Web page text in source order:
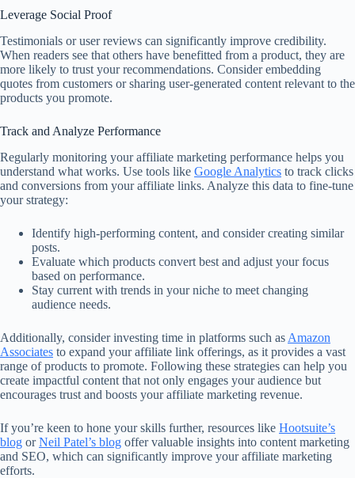
Leverage Social Proof
Testimonials or user reviews can significantly improve credibility.
When readers see that others have benefitted from a product, they are
more likely to trust your recommendations. Consider embedding
quotes from customers or sharing user-generated content relevant to the
products you promote.
Track and Analyze Performance
Regularly monitoring your affiliate marketing performance helps you
understand what works. Use tools like Google Analytics to track clicks
and conversions from your affiliate links. Analyze this data to fine-tune
your strategy:
Identify high-performing content, and consider creating similar
posts.
Evaluate which products convert best and adjust your focus
based on performance.
Stay current with trends in your niche to meet changing
audience needs.
Additionally, consider investing time in platforms such as Amazon
Associates to expand your affiliate link offerings, as it provides a vast
range of products to promote. Following these strategies can help you
create impactful content that not only engages your audience but
encourages trust and boosts your affiliate marketing revenue.
If you’re keen to hone your skills further, resources like Hootsuite’s
blog orNeil Patel’s blog offer valuable insights into content marketing
and SEO, which can significantly improve your affiliate marketing
efforts.